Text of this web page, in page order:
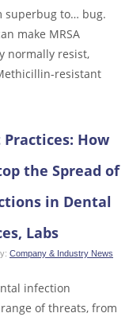
superbug to… bug.
make MRSA
normally resist,
resistant
Practices: How
the Spread of
in Dental
Labs
Company & Industry News
infection
of threats, from